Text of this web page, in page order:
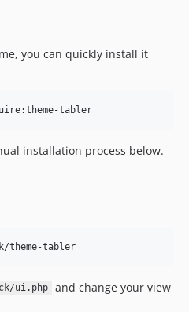
you can quickly install it
installation process below.
theme-tabler
ui.php
and change your view